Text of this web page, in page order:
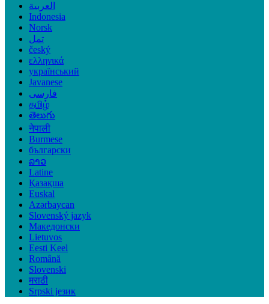
العربية
Indonesia
Norsk‎
تمل
český
ελληνικά
український
Javanese
فارسی
தமிழ்
తెలుగు
नेपाली
Burmese
български
ລາວ
Latine
Қазақша
Euskal
Azərbaycan
Slovenský jazyk
Македонски
Lietuvos
Eesti Keel
Română
Slovenski
मराठी
Srpski језик